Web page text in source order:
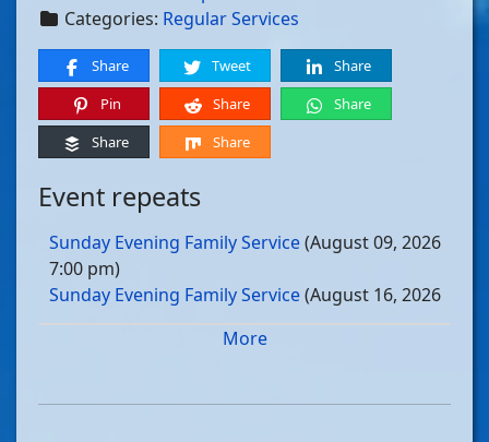
Categories: Regular Services
Share Tweet
Share
Pin
Share
Share
Share
Share
Event repeats
Sunday Evening Family Service(August 09, 2026
7:00 pm)
Sunday Evening Family Service(August 16, 2026
Sunday Evening Family Service
Sunday Evening Family Service(August 30, 2026
More